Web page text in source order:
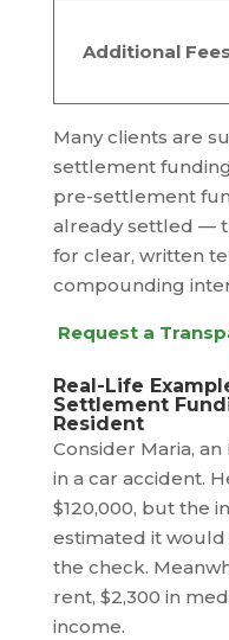
Additional Fees
Many clients are
settlement
pre-settlement
already settled —
for clear, written
compounding
Request a
Real-Life
Settlement
Resident
Consider Maria,
in a car accident.
$120,000, but the
estimated it would
the check.
rent, $2,300 in
income.